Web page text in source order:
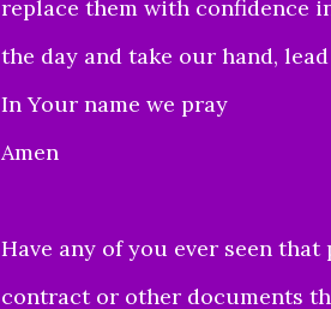
replace them with confidence
the day and take our hand,
In Your name we pray
Amen
Have any of you ever seen
contract or other documents